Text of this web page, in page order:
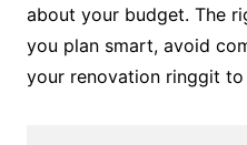
about your budget. The
you plan smart, avoid
your renovation ringgit to